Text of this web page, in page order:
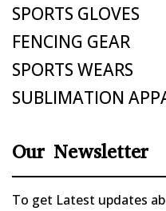
SPORTS GLOVES
FENCING GEAR
SPORTS WEARS
SUBLIMATION
Our Newsletter
To get Latest updates